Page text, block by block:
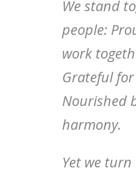
We stand
people:
work
Grateful
Nourished
harmony.
Yet we